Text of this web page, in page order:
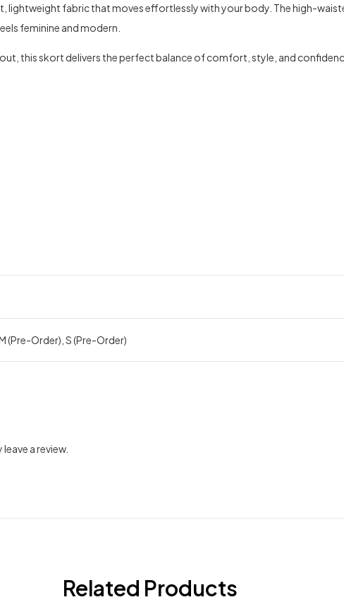
lightweight fabric that moves effortlessly with your body. The high-
feminine and modern.
this skort delivers the perfect balance of comfort, style, and
(Pre-Order), S (Pre-Order)
a review.
Related Products